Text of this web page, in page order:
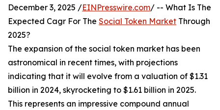
December 3, 2025 /EINPresswire.com/ -- What Is The
Expected Cagr For The Social Token Market Through
2025?
The expansion of the social token market has been
astronomical in recent times, with projections
indicating that it will evolve from a valuation of $1.31
billion in 2024, skyrocketing to $1.61 billion in 2025.
This represents an impressive compound annual